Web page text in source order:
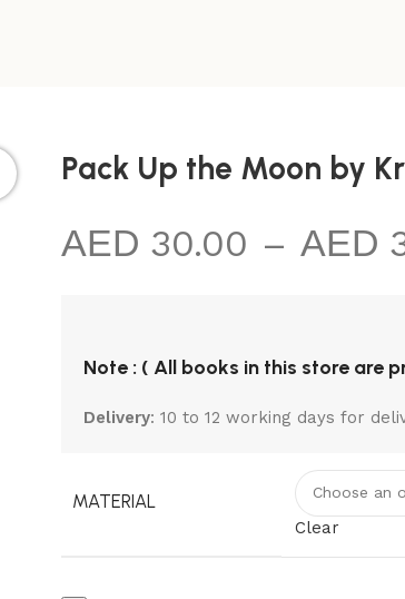
Pack Up the Moon by
30.00 –
Note : ( All books in this store are
Delivery: 10 to 12 working days for
MATERIAL
Clear